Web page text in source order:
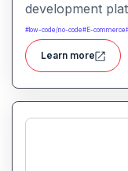
development
rapidly build,
applications. It
with enterprise-
integration
#low-code/no-code# E-commerce
Learn more